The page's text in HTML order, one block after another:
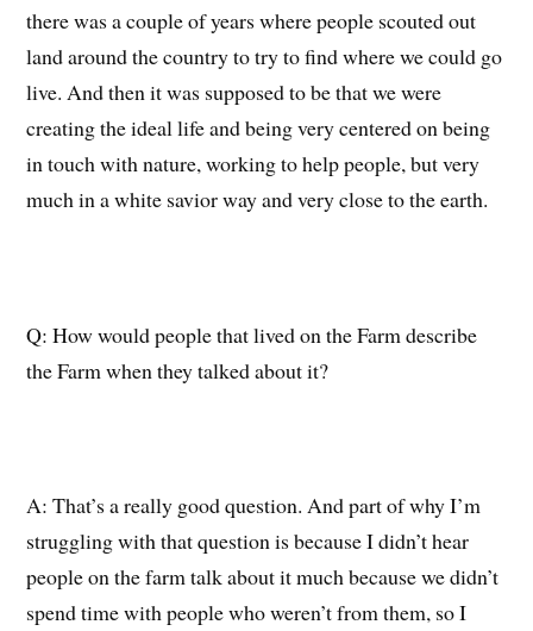
there was a couple of years where people scouted out
landaroundthe country to try to find where we could go
live. And then it was supposed to be that we were
creating the ideal life and being very centered on being
in touch with nature, working to help people, but very
much in a white savior way and very close to the earth.
Q:How would people that lived on the Farm describe
the Farm when they talked about it?
A:That’s areally goodquestion. And part of why I’m
struggling with that question is because I didn’t hear
people on the farm talk about it much because we didn’t
spend time with people who weren’t from them, so I